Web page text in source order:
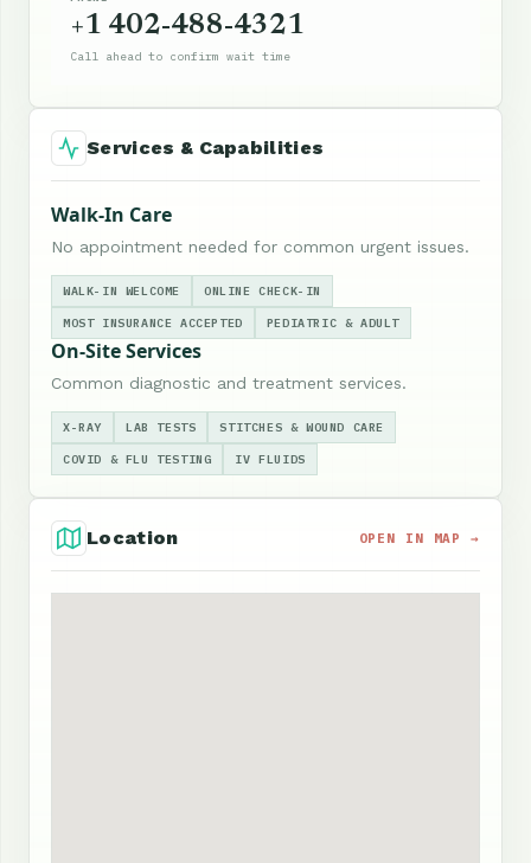
+1 402-488-4321
Call ahead to confirm wait time
Services & Capabilities
Walk-In Care
No appointment needed for common urgent issues.
WALK-IN WELCOME ONLINE CHECK-IN
MOST INSURANCE ACCEPTED PEDIATRIC & ADULT
On-Site Services
Common diagnostic and treatment services.
X-RAY LAB TESTS STITCHES & WOUND CARE
COVID & FLU TESTING IV FLUIDS
Location OPEN IN MAP →